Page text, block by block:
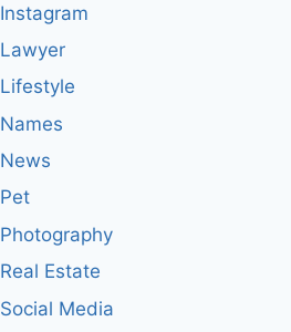
Instagram
Lawyer
Lifestyle
Names
News
Pet
Photography
Real Estate
Social Media